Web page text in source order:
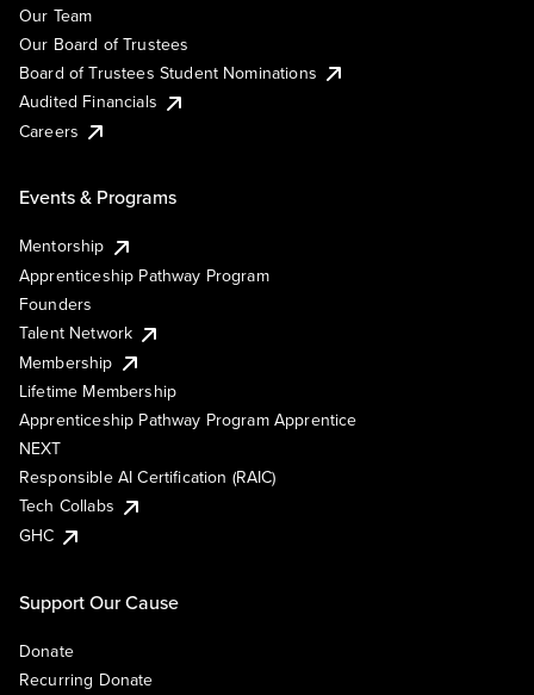
Our Team
Our Board of Trustees
Board of Trustees Student Nominations
Audited Financials
Careers
Events & Programs
Mentorship
Apprenticeship Pathway Program
Founders
Talent Network
Membership
Lifetime Membership
Apprenticeship Pathway Program Apprentice
NEXT
Responsible AI Certification (RAIC)
Tech Collabs
GHC
Support Our Cause
Donate
Recurring Donate